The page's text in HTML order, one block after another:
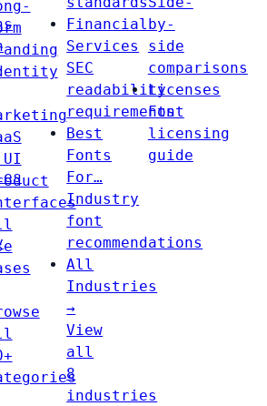
Financial
Services
SEC
readability
requirements
Best
Fonts
For…
Industry
font
recommendations
All
Industries
→
View
all
8
industries
by-
side
comparisons
Licenses
Font
licensing
guide